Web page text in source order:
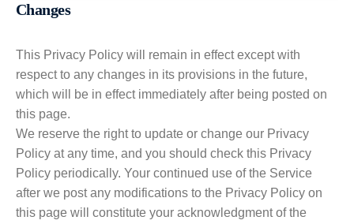
Changes
This Privacy Policy will remain in effect except with
respect to any changes in its provisions in the future,
which will be in effect immediately after being posted on
this page.
We reserve the right to update or change our Privacy
Policy at any time, and you should check this Privacy
Policy periodically. Your continued use of the Service
after we post any modifications to the Privacy Policy on
this page will constitute your acknowledgment of the